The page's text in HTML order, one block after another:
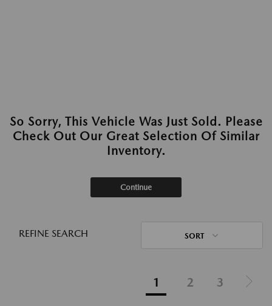
So Sorry, This Vehicle Was Just Sold. Please
Check Out Our Great Selection Of Similar
Inventory.
Continue
REFINE SEARCH SORT
1 2 3